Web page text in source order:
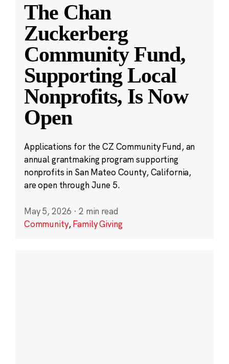
The Chan
Zuckerberg
Community Fund,
Supporting Local
Nonprofits, Is Now
Open
Applications for the CZ Community Fund, an
annual grantmaking program supporting
nonprofits in San Mateo County, California,
are open through June 5.
May 5, 2026 · 2 min read
Community,Family Giving